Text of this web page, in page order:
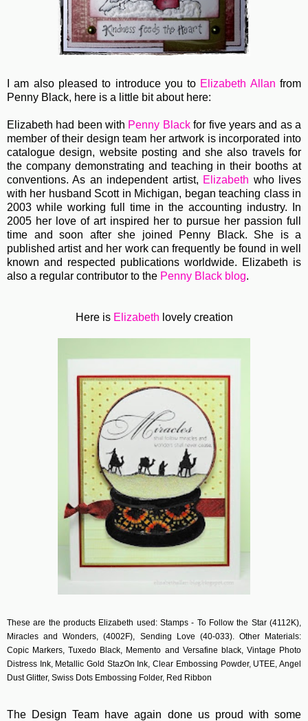
I am also pleased to introduce you to Elizabeth Allanfrom
Penny Black, here is a little bit about here:
Elizabeth had been with Penny Blackfor five years and as a
member of their design team her artwork is incorporated into
catalogue design, website posting and she also travels for
the company demonstrating and teaching in their booths at
conventions. As an independent artist, Elizabeth who lives
with her husband Scott in Michigan, began teaching class in
2003 while working full time in the accounting industry. In
2005 her love of art inspired her to pursue her passion full
time and soon after she joined Penny Black. She is a
published artist and her work can frequently be found in well
known and respected publications worldwide. Elizabeth is
also a regular contributor to the Penny Black blog.
Here is Elizabeth lovely creation
These are the products Elizabeth used: Stamps - To Follow the Star (4112K),
Miracles and Wonders, (4002F), Sending Love (40-033). Other Materials:
Copic Markers, Tuxedo Black, Memento and Versafine black, Vintage Photo
Distress Ink, Metallic Gold StazOn Ink, Clear Embossing Powder, UTEE, Angel
Dust Glitter, Swiss Dots Embossing Folder, Red Ribbon
The Design Team have again done us proud with some